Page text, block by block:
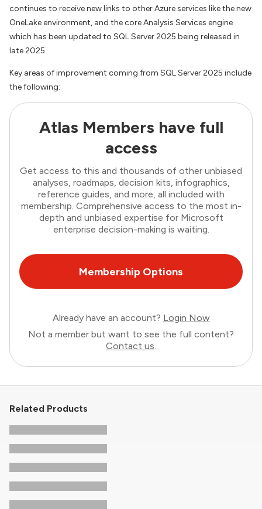
continues to receive new links to other Azure services like the new
OneLake environment, and the core Analysis Services engine
which has been updated to SQL Server 2025 being released in
late 2025.
Key areas of improvement coming from SQL Server 2025 include
the following:
Atlas Members have full
access
Get access to this and thousands of other unbiased
analyses, roadmaps, decision kits, infographics,
reference guides, and more, all included with
membership. Comprehensive access to the most in-
depth and unbiased expertise for Microsoft
enterprise decision-making is waiting.
Membership Options
Already have an account? Login Now
Not a member but want to see the full content?
Contact us.
Related Products